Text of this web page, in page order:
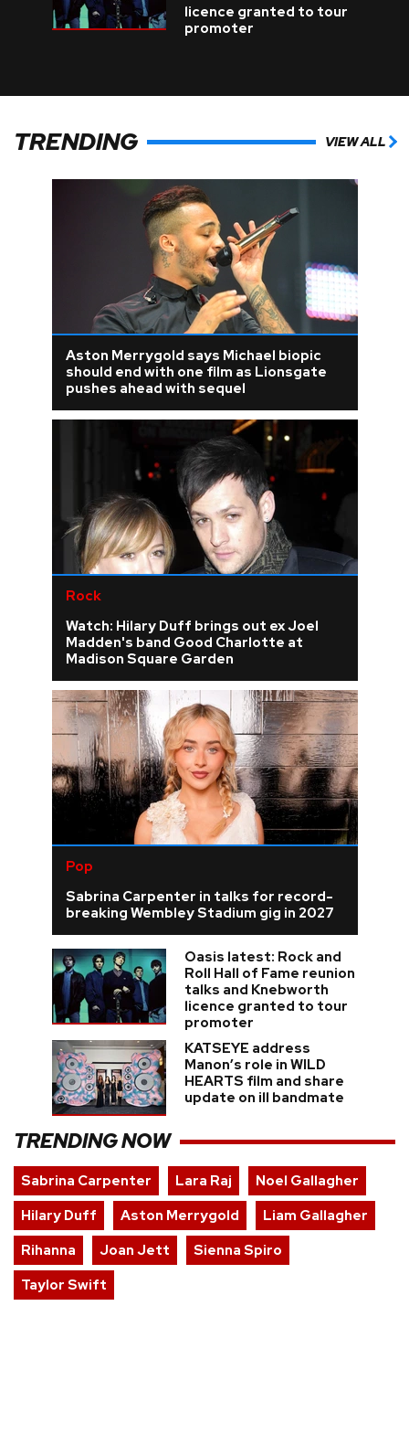
licence granted to tour
promoter
TRENDING VIEW ALL
Aston Merrygold says Michael biopic
should end with one film as Lionsgate
pushes ahead with sequel
Rock
Watch: Hilary Duff brings out ex Joel
Madden's band Good Charlotte at
Madison Square Garden
Pop
Sabrina Carpenter in talks for record-
breaking Wembley Stadium gig in 2027
Oasis latest: Rock and
Roll Hall of Fame reunion
talks and Knebworth
licence granted to tour
promoter
KATSEYE address
Manon’s role in WILD
HEARTS film and share
update on ill bandmate
TRENDING NOW
Sabrina Carpenter Lara Raj
Noel Gallagher
Hilary Duff
Aston Merrygold
Liam Gallagher
Rihanna
Joan Jett
Sienna Spiro
Taylor Swift